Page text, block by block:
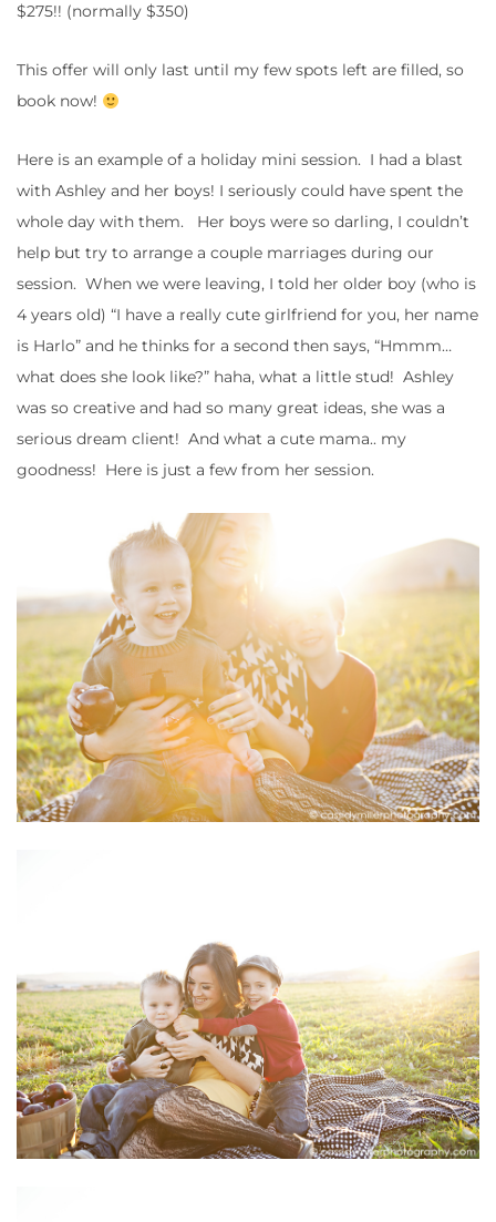
$275!! (normally $350)
This offer will only last until my few spots left are filled, so
book now!
Here is an example of a holiday mini session. I had a blast
with Ashley and her boys! I seriously could have spent the
whole day with them. Her boys were so darling, I couldn’t
help but try to arrange a couple marriages during our
session. When we were leaving, I told her older boy (who is
4 years old) “I have a really cute girlfriend for you, her name
is Harlo” and he thinks for a second then says, “Hmmm…
what does she look like?” haha, what a little stud! Ashley
was so creative and had so many great ideas, she was a
serious dream client! And what a cute mama.. my
goodness! Here is just a few from her session.